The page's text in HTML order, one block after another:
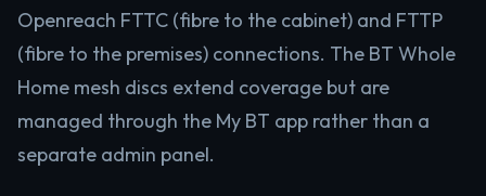
Openreach FTTC (fibre to the cabinet) and FTTP
(fibre to the premises) connections. The BT Whole
Home mesh discs extend coverage but are
managed through the My BT app rather than a
separate admin panel.